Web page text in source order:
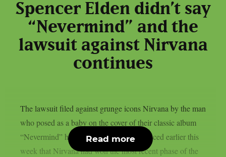
Spencer Elden didn’t say
“Nevermind” and the
lawsuit against Nirvana
continues
The lawsuit filed against grunge icons Nirvana by the man
who posed as a baby on the cover of their classic album
“Nevermind” has resumed. It was announced earlier this
week that Nirvana had won the most recent phase of the
Read more